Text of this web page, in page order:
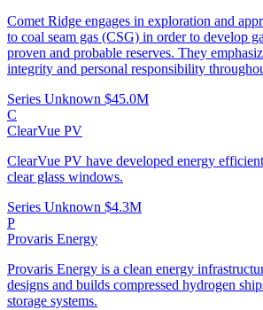
Comet Ridge engages in exploration and
to coal seam gas (CSG) in order to develop
proven and probable reserves. They
integrity and personal responsibility
Series Unknown $45.0M
C
ClearVue PV
ClearVue PV have developed energy
clear glass windows.
Series Unknown $4.3M
P
Provaris Energy
Provaris Energy is a clean energy
designs and builds compressed hydrogen
storage systems.